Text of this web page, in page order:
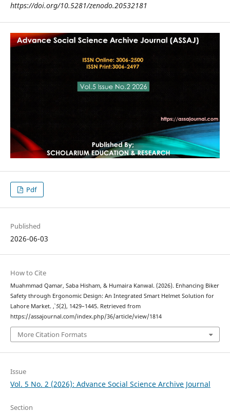
https://doi.org/10.5281/zenodo.20532181
Pdf
Published
2026-06-03
How to Cite
Muahmmad Qamar, Saba Hisham, & Humaira Kanwal. (2026). Enhancing Biker
Safety through Ergonomic Design: An Integrated Smart Helmet Solution for
Lahore Market. ,5(2), 1429–1445. Retrieved from
https://assajournal.com/index.php/36/article/view/1814
More Citation Formats
Issue
Vol. 5 No. 2 (2026): Advance Social Science Archive Journal
Section